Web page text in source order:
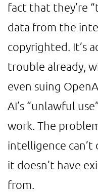
fact that they’re
data from the
copyrighted. It’s
trouble already,
even suing
AI’s “unlawful
work. The
intelligence
it doesn’t have
from.